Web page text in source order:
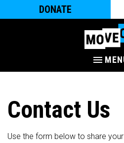
DONATE
Contact Us
Use the form below to share